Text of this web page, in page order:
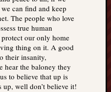
can find and keep
The people who love
true human
our only home
thing on it. A good
their insanity,
hear the baloney they
to believe that up is
up, well don’t believe it!